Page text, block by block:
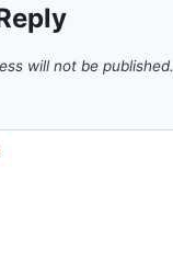
will not be published.